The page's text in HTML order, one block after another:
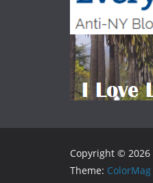
Copyright © 2026
Theme: ColorMag